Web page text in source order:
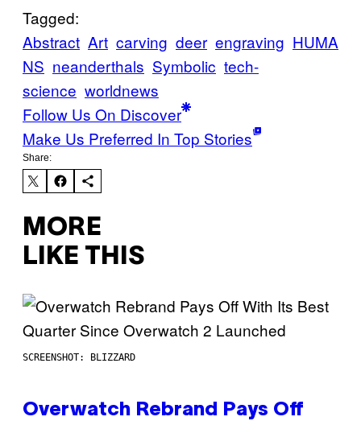
Tagged:
Abstract Art carving deer engraving HUMA
NS neanderthals Symbolic tech-
science worldnews
Follow Us On Discover
Make Us Preferred In Top Stories
Share:
MORE
LIKE THIS
SCREENSHOT: BLIZZARD
Overwatch Rebrand Pays Off